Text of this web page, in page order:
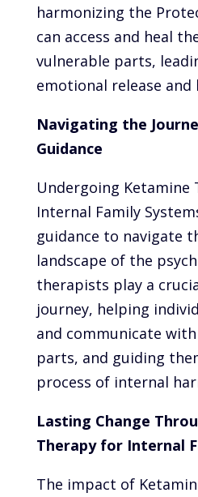
harmonizing the
can access and heal
vulnerable parts,
emotional release and
Navigating the
Guidance
Undergoing Ketamine
Internal Family
guidance to navigate
landscape of the
therapists play a
journey, helping
and communicate
parts, and guiding
process of internal
Lasting Change
Therapy for Internal
The impact of